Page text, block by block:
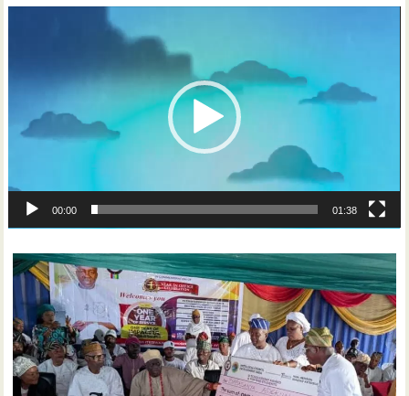
00:00 01:38